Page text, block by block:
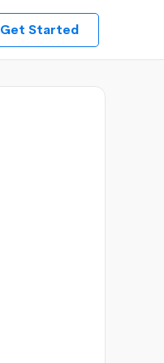
Get Started